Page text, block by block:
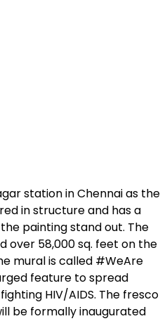
station in Chennai as the
in structure and has a
painting stand out. The
over 58,000 sq. feet on the
mural is called #WeAre
feature to spread
HIV/AIDS. The fresco
be formally inaugurated